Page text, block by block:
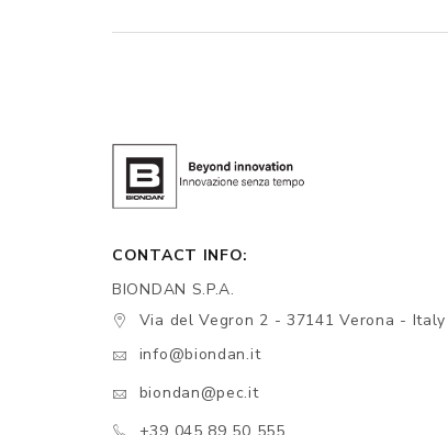
CONTACT INFO:
BIONDAN S.P.A.
Via del Vegron 2 - 37141 Verona - Italy
info@biondan.it
biondan@pec.it
+39 045 89 50 555